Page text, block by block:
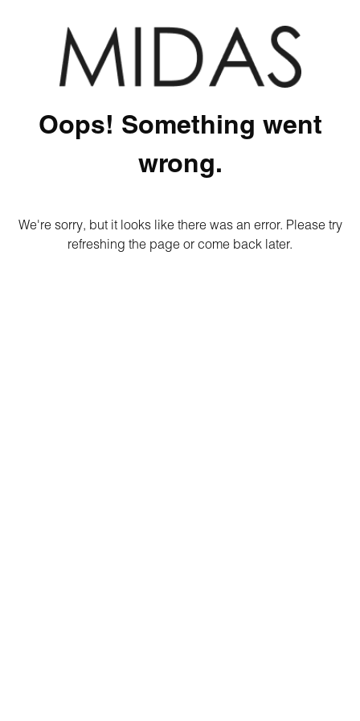
Oops! Something went
wrong.
We're sorry, but it looks like there was an error. Please try
refreshing the page or come back later.